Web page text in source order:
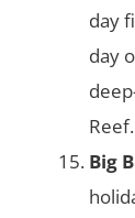
day
day
Reef.
Big